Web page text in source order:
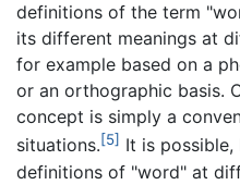
definitions of the term
its different meanings at
for example based on a
or an orthographic basis.
concept is simply a
situations.[5] It is
definitions of "word" at